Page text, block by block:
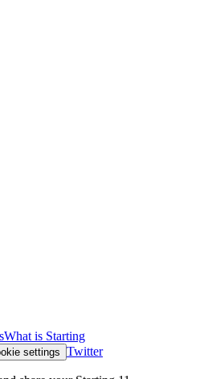
What is Starting
settings Twitter